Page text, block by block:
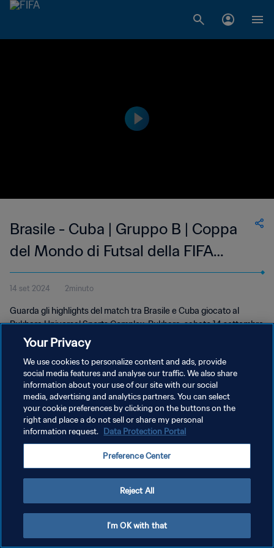
Brasile - Cuba | Gruppo B | Coppa
del Mondo di Futsal della FIFA
Uzbekistan 2024™ | Highlights
14 set 2024 2minuto
Guarda gli highlights del match tra Brasile e Cuba giocato al
Bukhara Universal Sports Complex, Bukhara, sabato 14 settembre
2024 alle 17:30 (ora locale).
PRIVACY POLICY
TERMINI DI SERVIZIO
GESTISCI LE TUE PREFERENZE PER I COOKIES
Copyright © 1994 - 2026 FIFA. Tutti i diritti riservati.
Your Privacy
We use cookies to personalize content and ads, provide
social media features and analyse our traffic. We also share
information about your use of our site with our social
media, advertising and analytics partners. You can select
your cookie preferences by clicking on the buttons on the
right and place a do not sell or share my personal
information request. Data Protection Portal
Preference Center
Reject All
I'm OK with that